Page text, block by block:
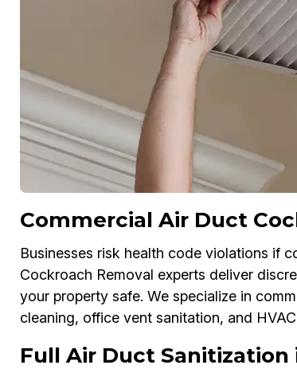
Commercial Air Duct
Businesses risk health code violations if
Cockroach Removal experts deliver
your property safe. We specialize in
cleaning, office vent sanitation, and
Full Air Duct Sanitization